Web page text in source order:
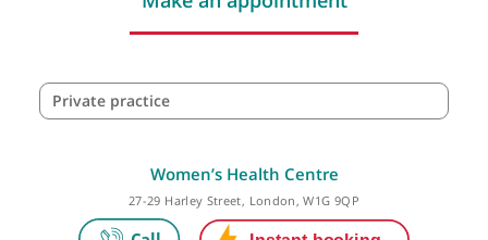
Make an appointment
Private practice